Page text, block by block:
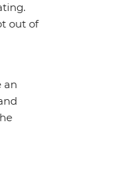
out of
an